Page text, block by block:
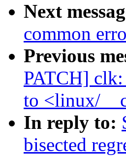
Next
common
Previous
PATCH]
to <linux/
In reply to:
bisected